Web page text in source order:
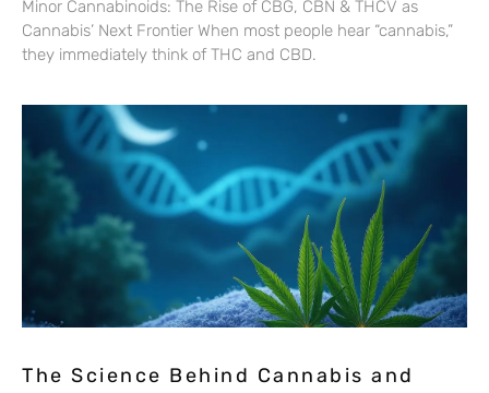
Minor Cannabinoids: The Rise of CBG, CBN & THCV as
Cannabis’ Next Frontier When most people hear “cannabis,”
they immediately think of THC and CBD.
The Science Behind Cannabis and